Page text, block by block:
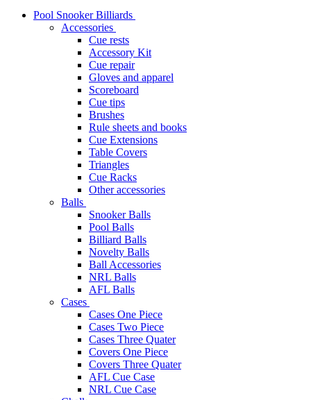
Pool Snooker Billiards
Accessories
Cue rests
Accessory Kit
Cue repair
Gloves and apparel
Scoreboard
Cue tips
Brushes
Rule sheets and books
Cue Extensions
Table Covers
Triangles
Cue Racks
Other accessories
Balls
Snooker Balls
Pool Balls
Billiard Balls
Novelty Balls
Ball Accessories
NRL Balls
AFL Balls
Cases
Cases One Piece
Cases Two Piece
Cases Three Quater
Covers One Piece
Covers Three Quater
AFL Cue Case
NRL Cue Case